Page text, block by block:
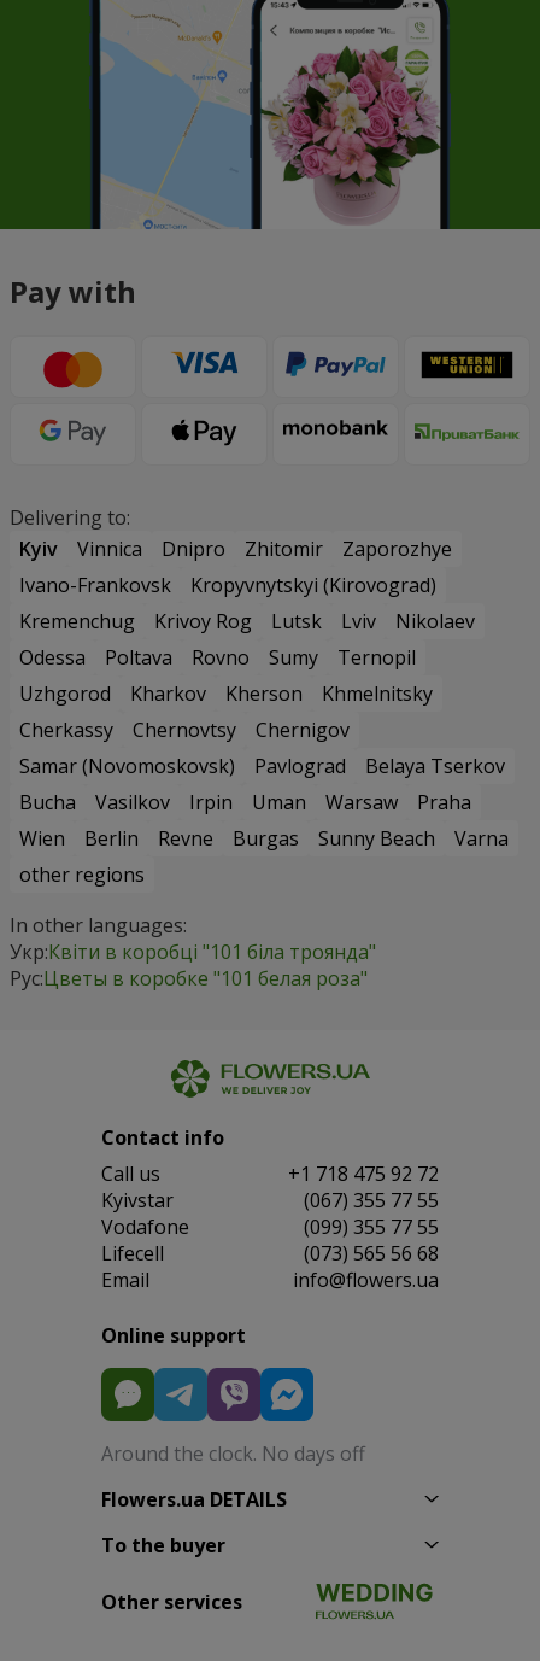
Pay with
Delivering to:
Kyiv
Vinnica Dnipro Zhitomir
Zaporozhye
Ivano-Frankovsk
Kropyvnytskyi (Kirovograd)
Kremenchug
Krivoy Rog Lutsk Lviv
Nikolaev
Odessa
Poltava Rovno Sumy
Ternopil
Uzhgorod
Kharkov Kherson
Khmelnitsky
Cherkassy
Chernovtsy
Chernigov
Samar (Novomoskovsk)
Pavlograd
Belaya Tserkov
Bucha
Vasilkov Irpin Uman Warsaw
Praha
Wien
Berlin Revne Burgas Sunny Beach
Varna
other regions
In other languages:
Укр:Квіти в коробці "101 біла троянда"
Рус:Цветы в коробке "101 белая роза"
Contact info
Сall us
+1 718 475 92 72
Kyivstar
(067) 355 77 55
Vodafone
(099) 355 77 55
Lifecell
(073) 565 56 68
Email
info@flowers.ua
Online support
Around the clock. No days off
Flowers.ua DETAILS
To the buyer
Other services